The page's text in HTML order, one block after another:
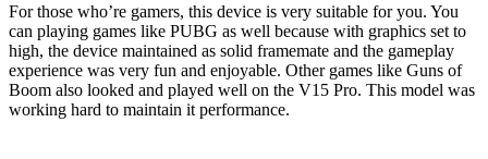
For those who’re gamers, this device is very suitable for you. You
can playing games like PUBG as well because with graphics set to
high, the device maintained as solid framemate and the gameplay
experience was very fun and enjoyable. Other games like Guns of
Boom also looked and played well on the V15 Pro. This model was
working hard to maintain it performance.